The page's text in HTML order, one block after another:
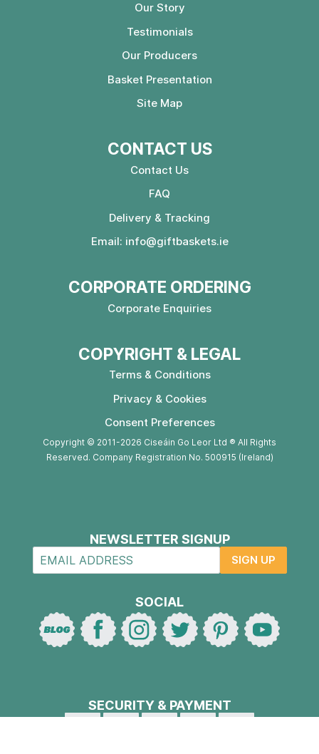
Our Story
Testimonials
Our Producers
Basket Presentation
Site Map
CONTACT US
Contact Us
FAQ
Delivery & Tracking
Email: info@giftbaskets.ie
CORPORATE ORDERING
Corporate Enquiries
COPYRIGHT & LEGAL
Terms & Conditions
Privacy & Cookies
Consent Preferences
Copyright © 2011-2026 Ciseáin Go Leor Ltd ® All Rights
Reserved. Company Registration No. 500915 (Ireland)
NEWSLETTER SIGNUP
SIGN UP
SOCIAL
SECURITY & PAYMENT